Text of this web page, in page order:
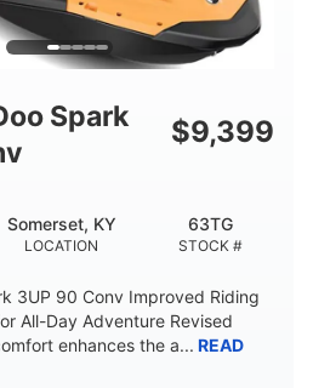
DRY WEIGHT
7.9gal
CAPACITY-TOTAL
11.8gal
HULL MATERIAL
Spark
$9,399
LOCATION
Somerset, KY
STOCK #
63TG
3UP 90 Conv Improved Riding
All-Day Adventure Revised
enhances the a... READ